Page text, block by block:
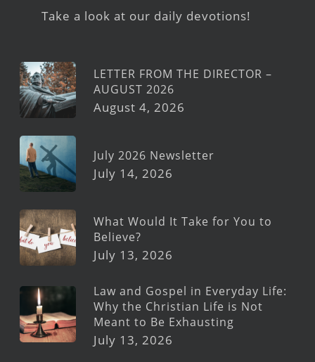
Take a look at our daily devotions!
LETTER FROM THE DIRECTOR –
AUGUST 2026
August 4, 2026
July 2026 Newsletter
July 14, 2026
What Would It Take for You to
Believe?
July 13, 2026
Law and Gospel in Everyday Life:
Why the Christian Life is Not
Meant to Be Exhausting
July 13, 2026